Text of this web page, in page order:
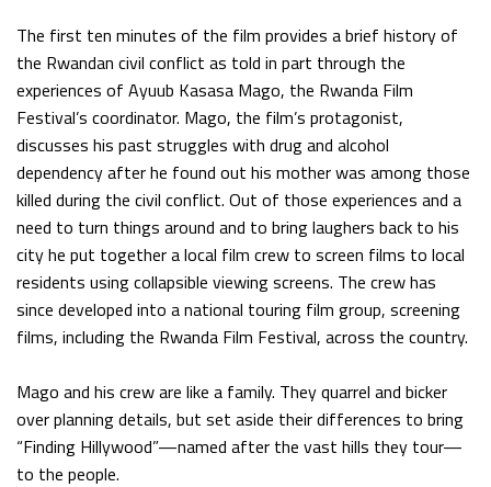
The first ten minutes of the film provides a brief history of
the Rwandan civil conflict as told in part through the
experiences of Ayuub Kasasa Mago, the Rwanda Film
Festival’s coordinator. Mago, the film’s protagonist,
discusses his past struggles with drug and alcohol
dependency after he found out his mother was among those
killed during the civil conflict. Out of those experiences and a
need to turn things around and to bring laughers back to his
city he put together a local film crew to screen films to local
residents using collapsible viewing screens. The crew has
since developed into a national touring film group, screening
films, including the Rwanda Film Festival, across the country.
Mago and his crew are like a family. They quarrel and bicker
over planning details, but set aside their differences to bring
“Finding Hillywood”—named after the vast hills they tour—
to the people.